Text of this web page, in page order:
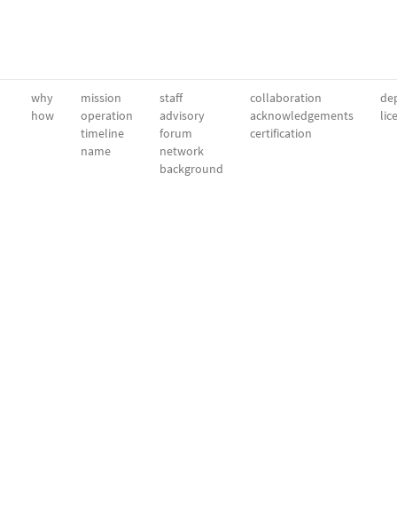
why
how
mission
operation
timeline
name
staff
advisory
forum
network
background
collaboration
acknowledgements
certification